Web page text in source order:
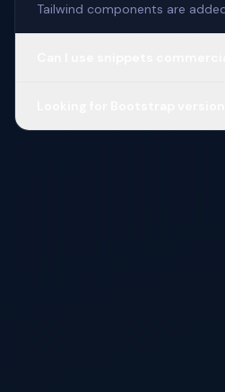
Tailwind components are